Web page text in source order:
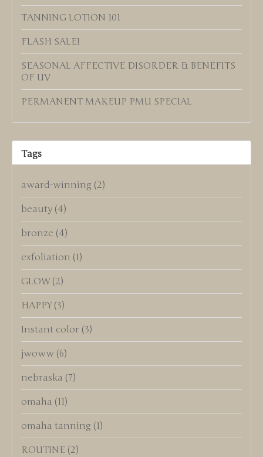
TANNING LOTION 101
FLASH SALE!
SEASONAL AFFECTIVE DISORDER & BENEFITS
OF UV
PERMANENT MAKEUP PMU SPECIAL
Tags
award-winning (2)
beauty (4)
bronze (4)
exfoliation (1)
GLOW (2)
HAPPY (3)
Instant color (3)
jwoww (6)
nebraska (7)
omaha (11)
omaha tanning (1)
ROUTINE (2)